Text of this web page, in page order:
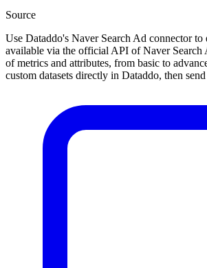
Source
Use Dataddo's Naver Search Ad connector to
available via the official API of Naver Search
of metrics and attributes, from basic to
custom datasets directly in Dataddo, then